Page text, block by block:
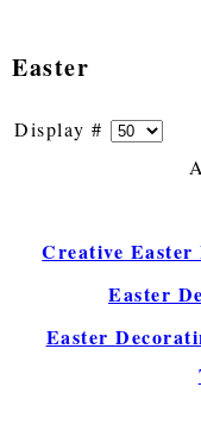
Easter
Display #
Creative Easter
Easter
Easter